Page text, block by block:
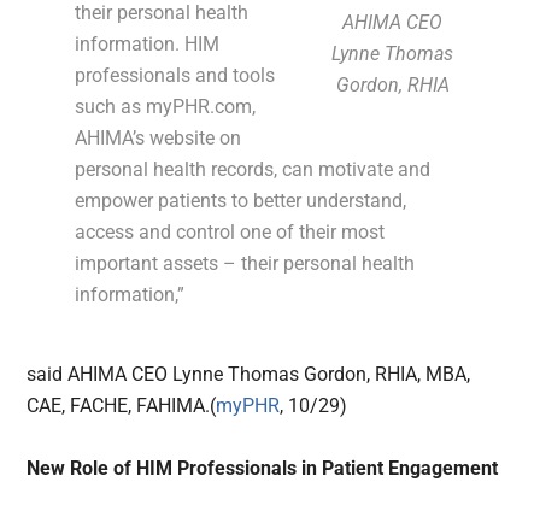
AHIMA CEO
Lynne Thomas
Gordon, RHIA
their personal health
information. HIM
professionals and tools
such as myPHR.com,
AHIMA’s website on
personal health records, can motivate and
empower patients to better understand,
access and control one of their most
important assets – their personal health
information,”
said AHIMA CEO Lynne Thomas Gordon, RHIA, MBA,
CAE, FACHE, FAHIMA.(myPHR, 10/29)
New Role of HIM Professionals in Patient Engagement